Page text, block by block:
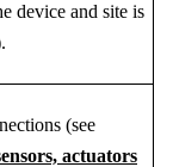
device and site is
(see
actuators